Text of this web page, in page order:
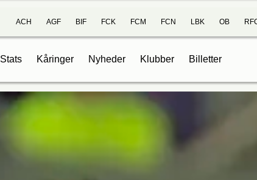
Stats Kåringer Nyheder Klubber Billetter
ACH AGF BIF FCK FCM FCN LBK OB